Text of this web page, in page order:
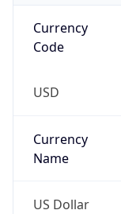
Currency
Code
USD
Currency
Name
US Dollar